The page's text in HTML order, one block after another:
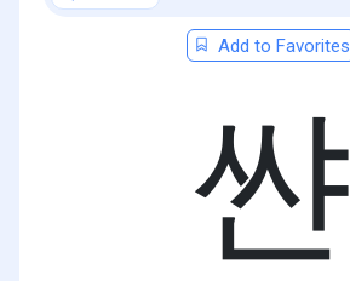
Add to Favorites
쌴